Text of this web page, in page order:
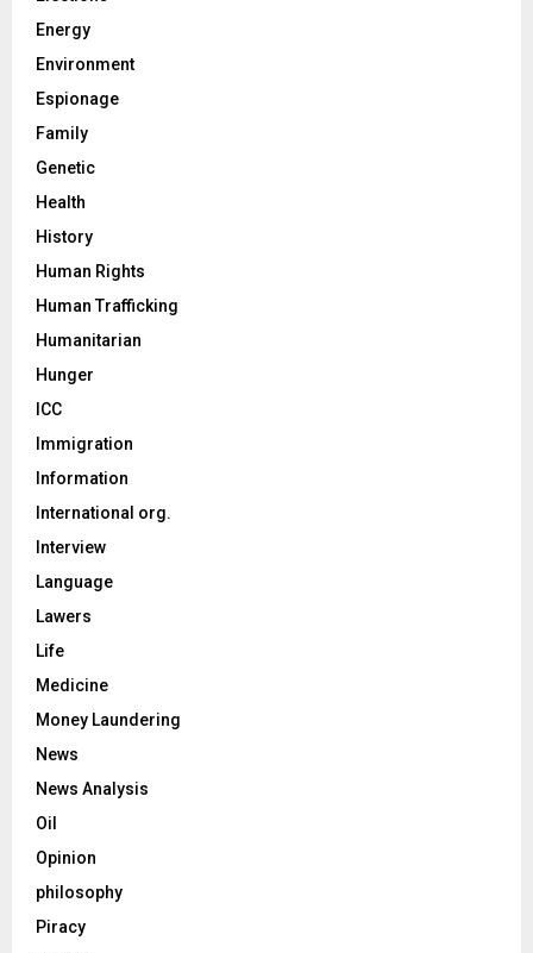
Energy
Environment
Espionage
Family
Genetic
Health
History
Human Rights
Human Trafficking
Humanitarian
Hunger
ICC
Immigration
Information
International org.
Interview
Language
Lawers
Life
Medicine
Money Laundering
News
News Analysis
Oil
Opinion
philosophy
Piracy